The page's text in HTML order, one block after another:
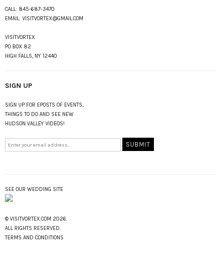
CALL: 845-687-3470
EMAIL: VISITVORTEX@GMAIL.COM
VISITVORTEX
PO BOX 82
HIGH FALLS, NY 12440
SIGN UP
SIGN UP FOR EPOSTS OF EVENTS,
THINGS TO DO AND SEE NEW
HUDSON VALLEY VIDEOS!
SEE OUR WEDDING SITE
© VISITVORTEX.COM 2026.
ALL RIGHTS RESERVED.
TERMS AND CONDITIONS